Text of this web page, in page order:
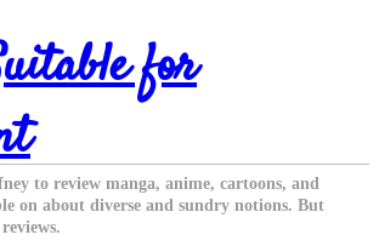
for
to review manga, anime, cartoons, and
on about diverse and sundry notions. But